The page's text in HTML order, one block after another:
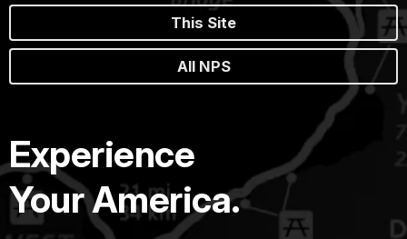
This Site
All NPS
Experience
Your America.